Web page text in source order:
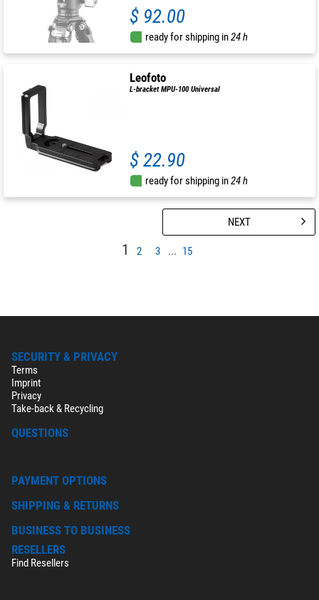
$ 92.00
ready for shipping in24 h
Leofoto
L-bracket MPU-100 Universal
$ 22.90
ready for shipping in24 h
1 2 3 ... 15
NEXT
SECURITY & PRIVACY
Terms
Imprint
Privacy
Take-back & Recycling
QUESTIONS
PAYMENT OPTIONS
SHIPPING & RETURNS
BUSINESS TO BUSINESS
RESELLERS
Find Resellers